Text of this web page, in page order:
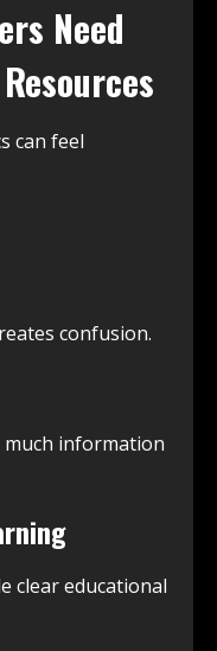
Need
can feel
confusion.
information
clear educational